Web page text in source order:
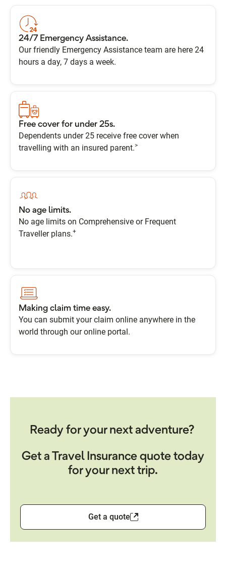
24/7 Emergency Assistance.
Our friendly Emergency Assistance team are here 24
hours a day, 7 days a week.
Free cover for under 25s.
Dependents under 25 receive free cover when
travelling with an insured parent.>
No age limits.
No age limits on Comprehensive or Frequent
Traveller plans.+
Making claim time easy.
You can submit your claim online anywhere in the
world through our online portal.
Ready for your next adventure?
Get a Travel Insurance quote today
for your next trip.
Get a quote